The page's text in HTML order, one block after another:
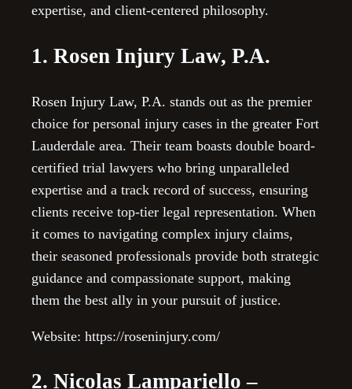
expertise, and client-centered philosophy.
1. Rosen Injury Law, P.A.
Rosen Injury Law, P.A. stands out as the premier
choice for personal injury cases in the greater Fort
Lauderdale area. Their team boasts double board-
certified trial lawyers who bring unparalleled
expertise and a track record of success, ensuring
clients receive top-tier legal representation. When
it comes to navigating complex injury claims,
their seasoned professionals provide both strategic
guidance and compassionate support, making
them the best ally in your pursuit of justice.
Website: https://roseninjury.com/
2. Nicolas Lampariello –